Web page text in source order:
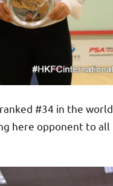
#34 in the world
here opponent to all